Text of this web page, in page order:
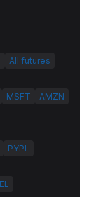
All futures
MSFT
AMZN
PYPL